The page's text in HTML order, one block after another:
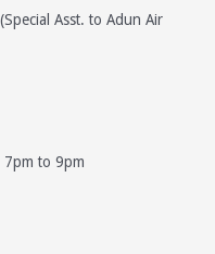
Asst. to Adun Air
to 9pm